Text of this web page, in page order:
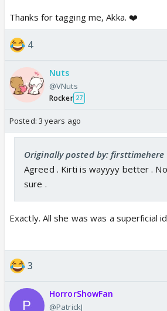
Thanks for tagging me, Akka. ❤️
4
Nuts
@VNuts
Rocker 27
Posted: 3 years ago
Originally posted by: firsttimehere
Agreed . Kirti is wayyyy better .
sure .
Exactly. All she was was a superficial
3
HorrorShowFan
@PatrickJ